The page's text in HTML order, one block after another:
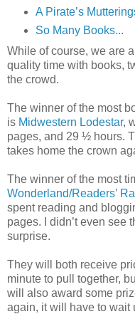
A Pirate’s
So Many Books...
While of course, we are
quality time with books,
the crowd.
The winner of the most
is Midwestern Lodestar,
pages, and 29 ½ hours.
takes home the crown
The winner of the most
Wonderland/Readers’
spent reading and
pages. I didn’t even see
surprise.
They will both receive
minute to pull together,
will also award some
again, it will have to wait